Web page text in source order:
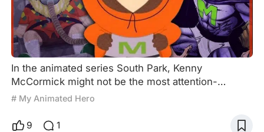
In the animated series South Park, Kenny
McCormick might not be the most attention-
grabbing character, nor does he spout memorable
iconic orange hoodie, making his speech nearly
# My Animated Hero
9 1